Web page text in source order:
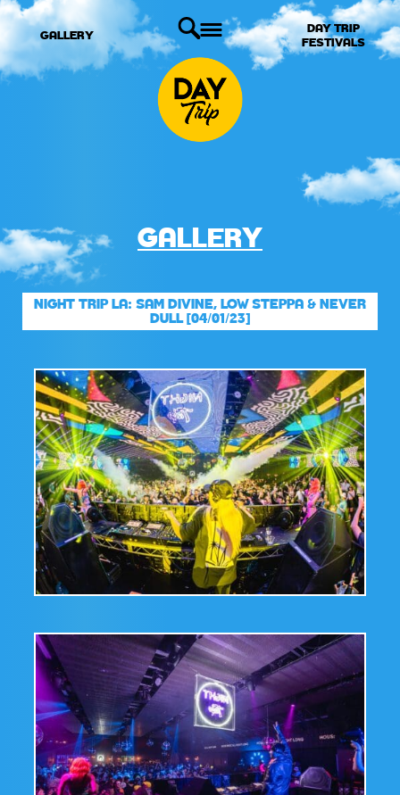
GALLERY
DAY TRIP
FESTIVALS
GALLERY
NIGHT TRIP LA: SAM DIVINE, LOW STEPPA & NEVER
DULL [04/01/23]